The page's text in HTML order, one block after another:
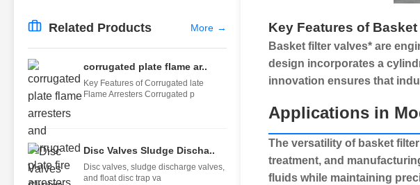
Related Products More →
corrugated plate flame ar..
Key Features of Corrugated late
Flame Arresters Corrugated p
Disc Valves Sludge Discha..
Disc valves, sludge discharge valves,
and float disc trap va
Key Features of
Basket filter valves* are
design incorporates a
innovation ensures that
Applications in
The versatility of basket
treatment, and
fluids while maintaining